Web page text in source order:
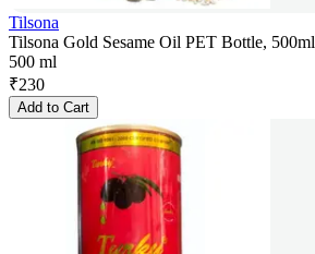
Tilsona
Tilsona Gold Sesame Oil PET Bottle, 500ml
500 ml
₹230
Add to Cart